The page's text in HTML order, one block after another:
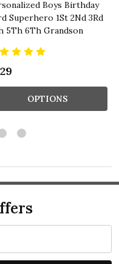
Boys Birthday
Superhero 1St 2Nd 3Rd
5Th 6Th Grandson
OPTIONS